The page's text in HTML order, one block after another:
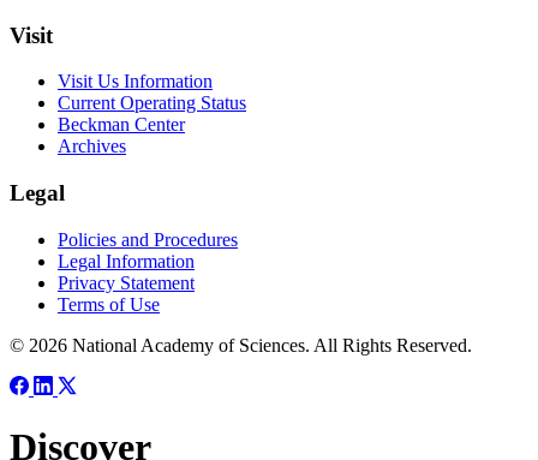
Visit
Visit Us Information
Current Operating Status
Beckman Center
Archives
Legal
Policies and Procedures
Legal Information
Privacy Statement
Terms of Use
© 2026 National Academy of Sciences. All Rights Reserved.
Discover